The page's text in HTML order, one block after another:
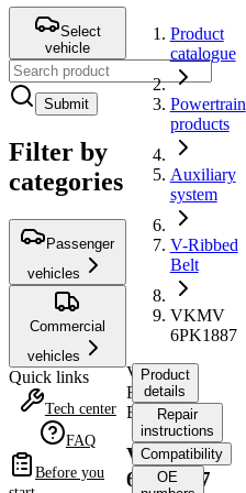
Select
vehicle
Submit
Filter by
categories
Passenger
vehicles
Commercial
vehicles
Quick links
Tech center
FAQ
Before you
Product
catalogue
Powertrain
products
Auxiliary
system
V-Ribbed
Belt
VKMV
6PK1887
V-
Ribbed
Belt
VKMV
6PK1887
Product
details
Repair
instructions
Compatibility
OE